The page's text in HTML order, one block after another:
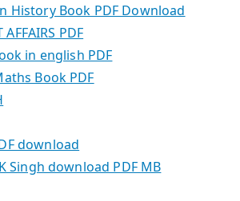
History Book PDF Download
AFFAIRS PDF
in english PDF
Book PDF
download
Singh download PDF MB